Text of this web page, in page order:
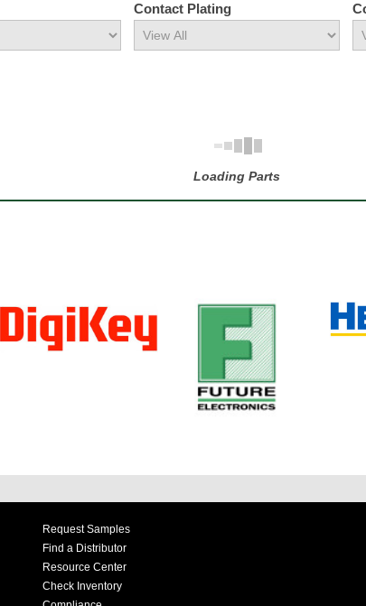
Contact Plating
Loading Parts
Request Samples
Find a Distributor
Resource Center
Check Inventory